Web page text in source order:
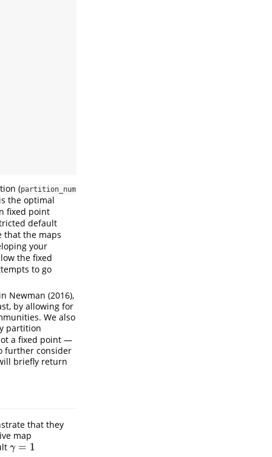
(partition_num
the optimal
fixed point
default
that the maps
your
the fixed
to go
Newman (2016),
by allowing for
We also
partition
a fixed point —
further consider
briefly return
that they
map
γ = 1
γ= 1